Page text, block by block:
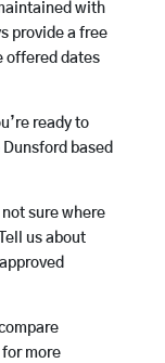
with
provide a free
offered dates
ready to
based
sure where
us about
more